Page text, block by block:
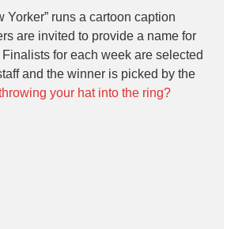
Yorker” runs a cartoon caption
are invited to provide a name for
for each week are selected
and the winner is picked by the
your hat into the ring?